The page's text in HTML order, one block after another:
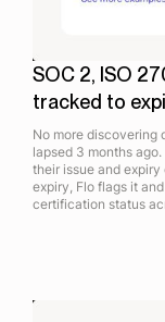
SOC 2, ISO
tracked to
No more discovering
lapsed 3 months
their issue and
expiry, Flo flags it
certification status